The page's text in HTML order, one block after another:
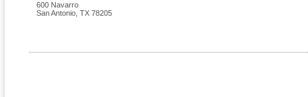
600 Navarro
San Antonio TX 78205